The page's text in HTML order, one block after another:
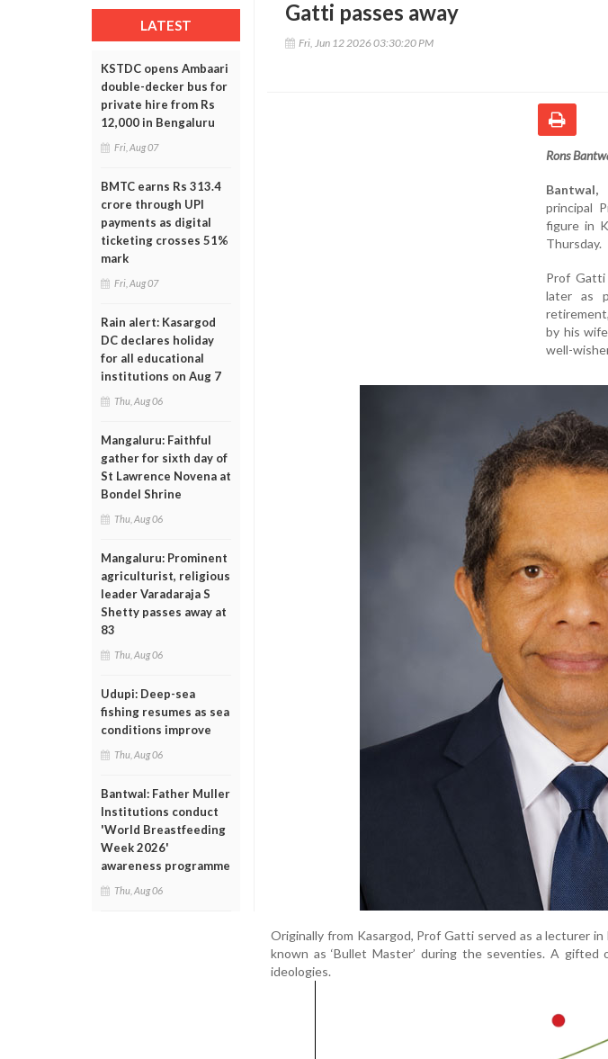
LATEST
KSTDC opens Ambaari
double-decker bus for
private hire from Rs
12,000 in Bengaluru
Fri, Aug 07
BMTC earns Rs 313.4
crore through UPI
payments as digital
ticketing crosses 51%
mark
Fri, Aug 07
Rain alert: Kasargod
DC declares holiday
for all educational
institutions on Aug 7
Thu, Aug 06
Mangaluru: Faithful
gather for sixth day of
St Lawrence Novena at
Bondel Shrine
Thu, Aug 06
Mangaluru: Prominent
agriculturist, religious
leader Varadaraja S
Shetty passes away at
83
Thu, Aug 06
Udupi: Deep-sea
fishing resumes as sea
conditions improve
Thu, Aug 06
Bantwal: Father Muller
Institutions conduct
'World Breastfeeding
Week 2026'
awareness programme
Thu, Aug 06
Gatti passes away
Fri, Jun 12 2026 03:30:20 PM
Rons
Bantwal,
principal
figure in
Thursday.
Prof Gatti
later as
by his
well-
Originally from Kasargod, Prof Gatti served as a lecturer
known as ‘Bullet Master’ during the seventies. A
ideologies.